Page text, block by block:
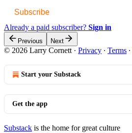
Subscribe
Already a paid subscriber? Sign in
Previous Next
© 2026 Larry Cornett · Privacy ∙ Terms ∙
Start your Substack
Get the app
Substack is the home for great culture